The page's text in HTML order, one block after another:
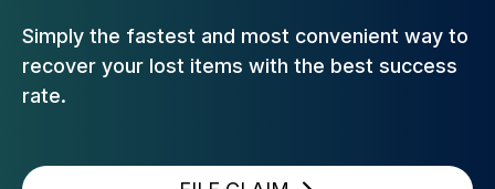
Simply the fastest and most convenient way to
recover your lost items with the best success
rate.